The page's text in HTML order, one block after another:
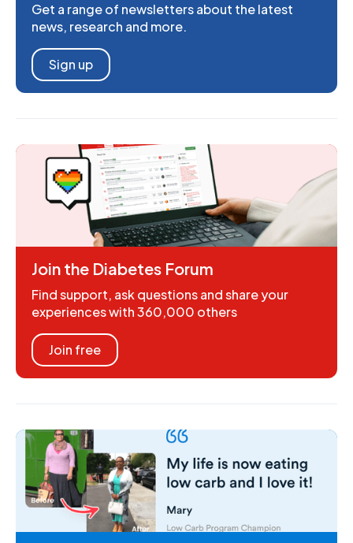
Get a range of newsletters about the latest
news, research and more.
Sign up
Join the Diabetes Forum
Find support, ask questions and share your
experiences with 360,000 others
Join free